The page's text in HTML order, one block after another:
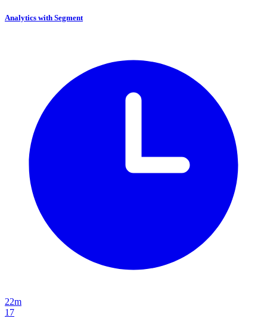
Analytics with Segment
22m
17